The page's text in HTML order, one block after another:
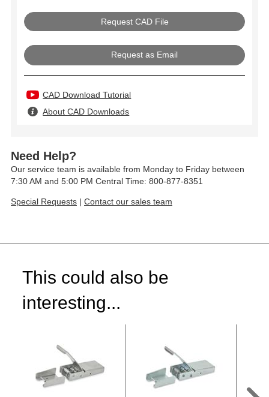
Request as Email
CAD Download Tutorial
About CAD Downloads
Need Help?
Our service team is available from Monday to Friday between
7:30 AM and 5:00 PM Central Time: 800-877-8351
Special Requests | Contact our sales team
This could also be
interesting...